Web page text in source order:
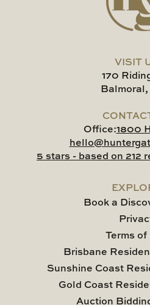
VISIT
170
Balmoral,
Office:1800
5 stars - based on 212
Book a
Terms of
Brisbane
Sunshine Coast
Gold Coast
Auction